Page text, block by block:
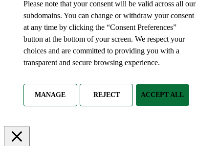
Please note that your consent will be valid across all our
subdomains. You can change or withdraw your consent
at any time by clicking the “Consent Preferences”
button at the bottom of your screen. We respect your
choices and are committed to providing you with a
transparent and secure browsing experience.
MANAGE REJECT ACCEPT ALL